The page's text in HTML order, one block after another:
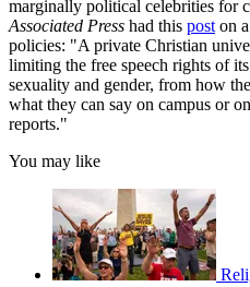
marginally political celebrities for
Associated Press had this poston a
policies: "A private Christian
limiting the free speech rights of
sexuality and gender, from how
what they can say on campus or
reports."
You may like